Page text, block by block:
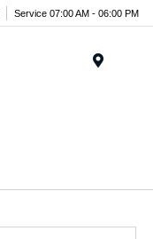
Service 07:00 AM - 06:00 PM